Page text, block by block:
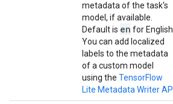
metadata of the task's
model, if available.
Default is en for English.
You can add localized
labels to the metadata
of a custom model
using the TensorFlow
Lite Metadata Writer API